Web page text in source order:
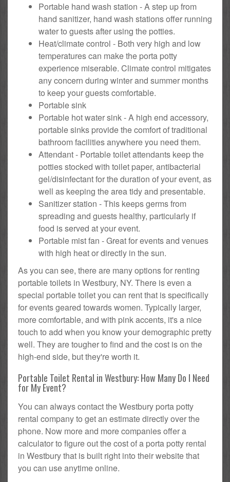
Portable hand wash station - A step up from
hand sanitizer, hand wash stations offer running
water to guests after using the potties.
Heat/climate control - Both very high and low
temperatures can make the porta potty
experience miserable. Climate control mitigates
any concern during winter and summer months
to keep your guests comfortable.
Portable sink
Portable hot water sink - A high end accessory,
portable sinks provide the comfort of traditional
bathroom facilities anywhere you need them.
Attendant - Portable toilet attendants keep the
potties stocked with toilet paper, antibacterial
gel/disinfectant for the duration of your event, as
well as keeping the area tidy and presentable.
Sanitizer station - This keeps germs from
spreading and guests healthy, particularly if
food is served at your event.
Portable mist fan - Great for events and venues
with high heat or directly in the sun.
As you can see, there are many options for renting
portable toilets in Westbury, NY. There is even a
special portable toilet you can rent that is specifically
for events geared towards women. Typically larger,
more comfortable, and with pink accents, it's a nice
touch to add when you know your demographic pretty
well. They are tougher to find and the cost is on the
high-end side, but they're worth it.
Portable Toilet Rental in Westbury: How Many Do I Need
for My Event?
You can always contact the Westbury porta potty
rental company to get an estimate directly over the
phone. Now more and more companies offer a
calculator to figure out the cost of a porta potty rental
in Westbury that is built right into their website that
you can use anytime online.